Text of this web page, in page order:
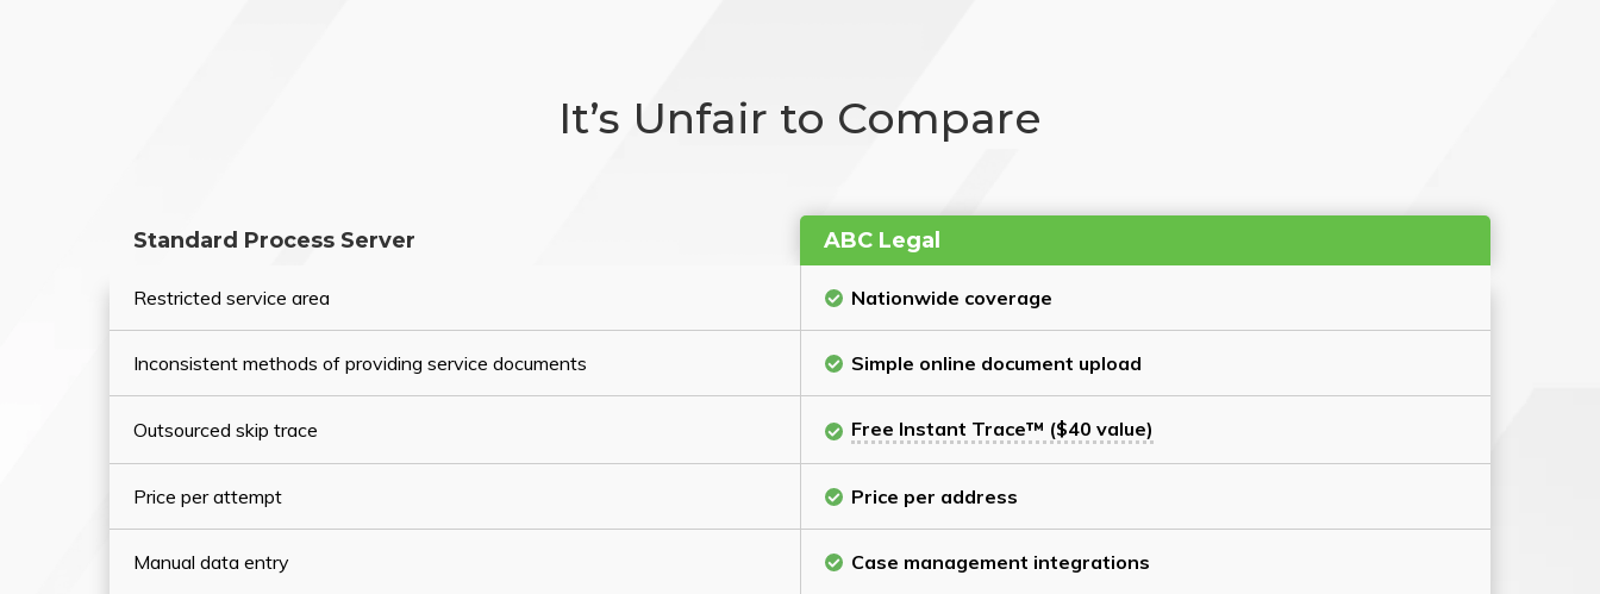
It’s Unfair to Compare
Standard Process Server ABC Legal
Restricted service area Nationwide coverage
Inconsistent methods of providing service documents Simple online document upload
Outsourced skip trace Free Instant Trace™ ($40 value)
Price per attempt Price per address
Manual data entry Case management integrations